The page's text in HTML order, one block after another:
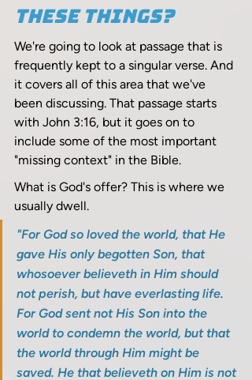
these things?
We're going to look at passage that is
frequently kept to a singular verse. And
it covers all of this area that we've
been discussing. That passage starts
with John 3:16, but it goes on to
include some of the most important
"missing context" in the Bible.
What is God's offer? This is where we
usually dwell.
"For God so loved the world, that He
gave His only begotten Son, that
whosoever believeth in Him should
not perish, but have everlasting life.
For God sent not His Son into the
world to condemn the world, but that
the world through Him might be
saved. He that believeth on Him is not